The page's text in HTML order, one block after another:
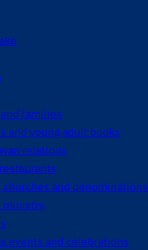
families
and young adult books
relations
and denominations
ministry
events and celebrations